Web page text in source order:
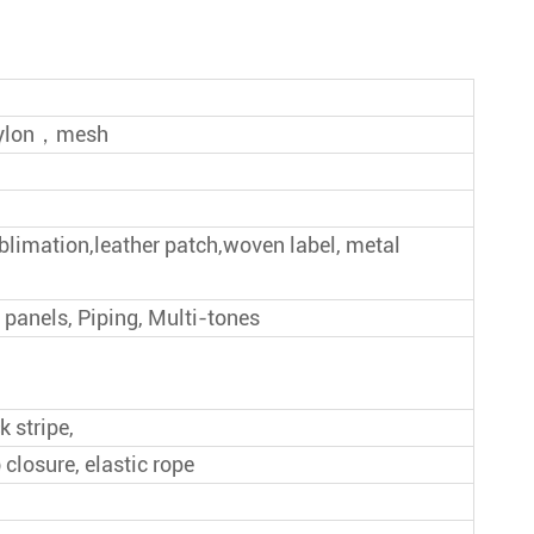
New Style Baseball Cap
，mesh
patch,woven label, metal
panels, Piping, Multi-tones
stripe,
elastic rope